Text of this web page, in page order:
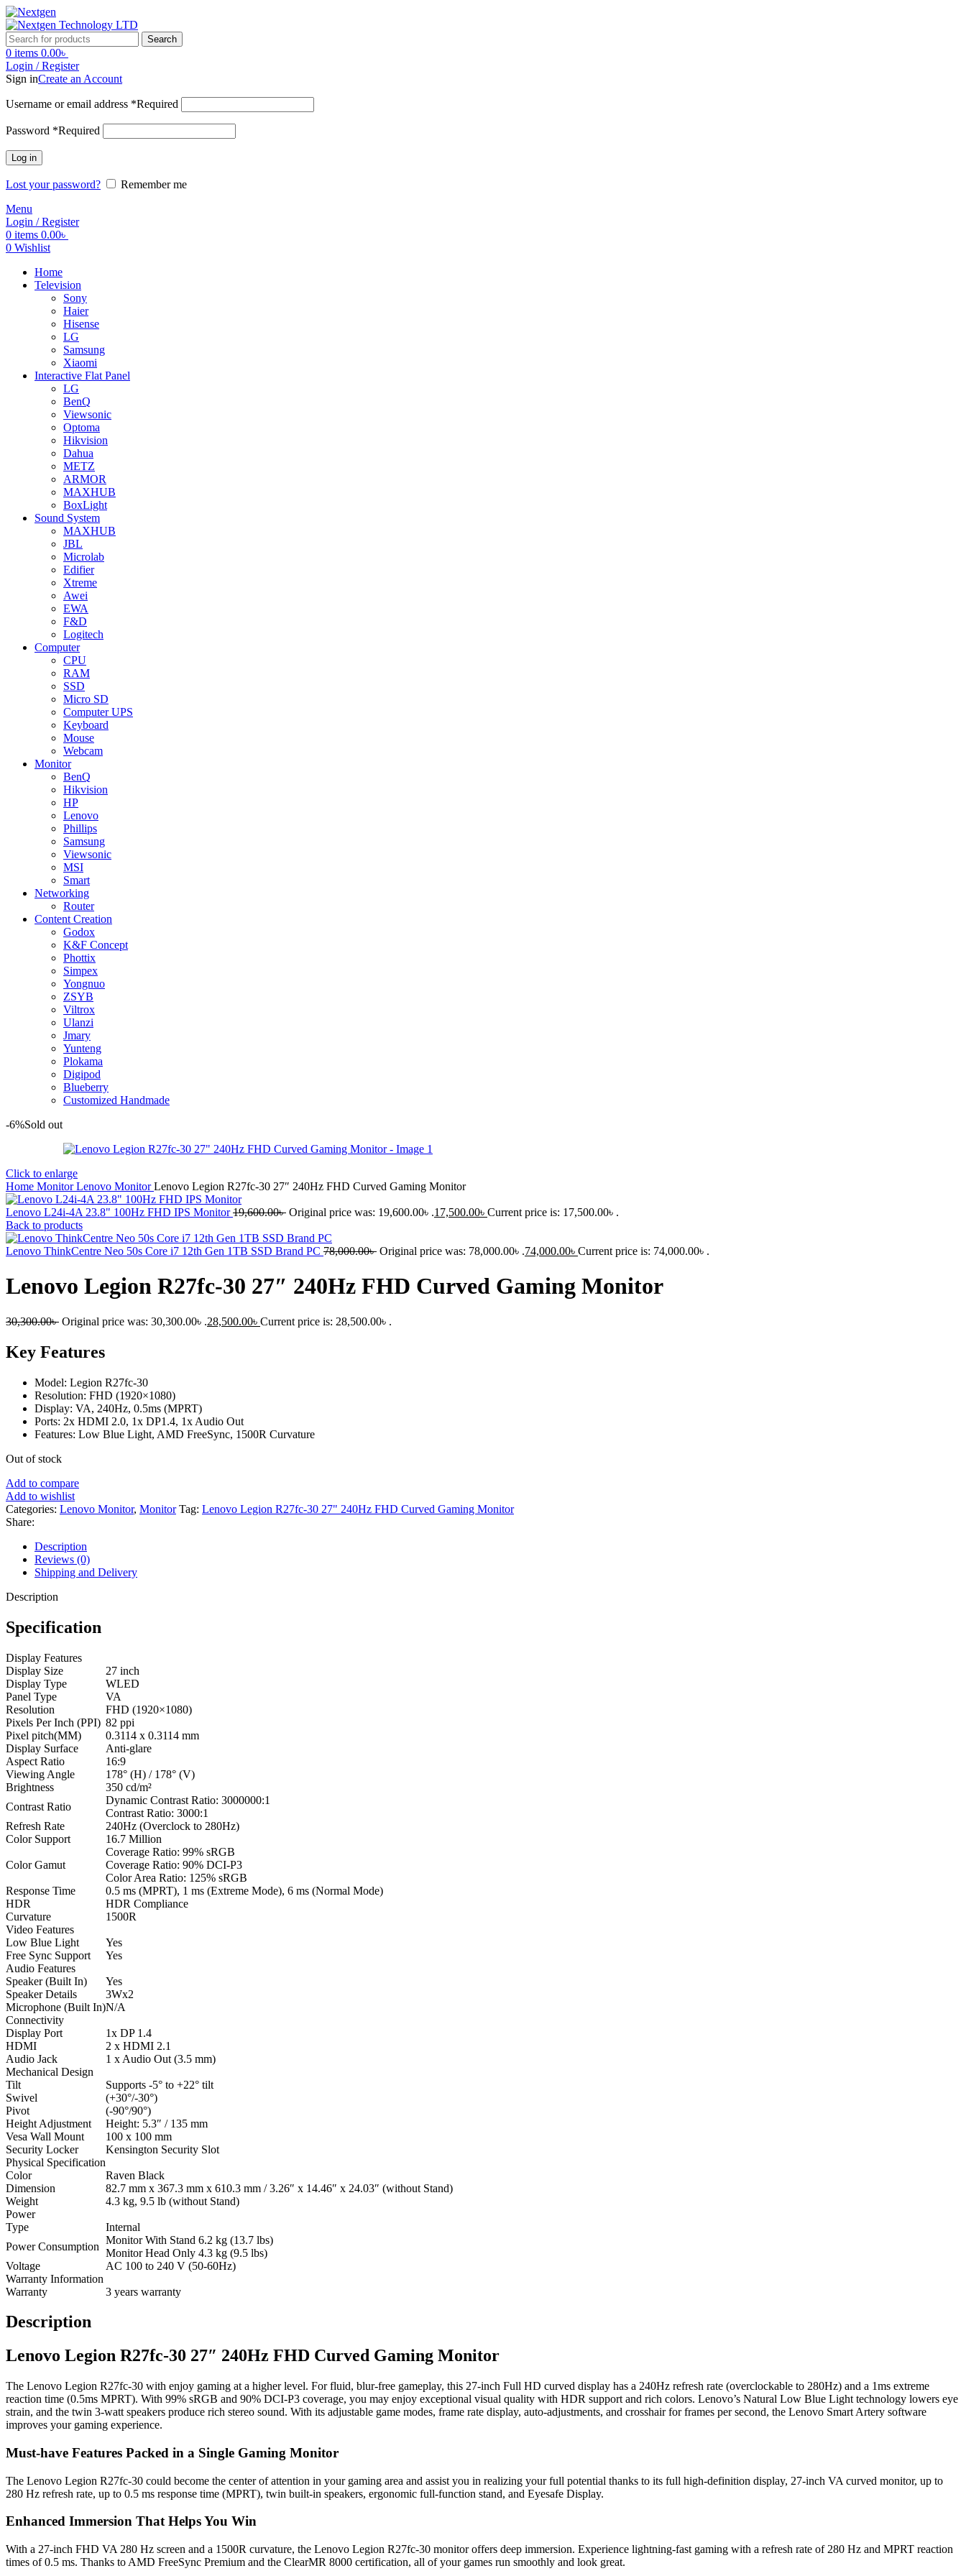
Search
0 items 0.00৳
Login / Register
Sign inCreate an Account
Username or email address *Required
Password *Required
Log in
Lost your password?
Remember me
Menu
Login / Register
0 items 0.00৳
0 Wishlist
Home
Television
Sony
Haier
Hisense
LG
Samsung
Xiaomi
Interactive Flat Panel
LG
BenQ
Viewsonic
Optoma
Hikvision
Dahua
METZ
ARMOR
MAXHUB
BoxLight
Sound System
MAXHUB
JBL
Microlab
Edifier
Xtreme
Awei
EWA
F&D
Logitech
Computer
CPU
RAM
SSD
Micro SD
Computer UPS
Keyboard
Mouse
Webcam
Monitor
BenQ
Hikvision
HP
Lenovo
Phillips
Samsung
Viewsonic
MSI
Smart
Networking
Router
Content Creation
Godox
K&F Concept
Phottix
Simpex
Yongnuo
ZSYB
Viltrox
Ulanzi
Jmary
Yunteng
Plokama
Digipod
Blueberry
Customized Handmade
-6%Sold out
Click to enlarge
Home MonitorLenovo MonitorLenovo Legion R27fc-30 27″ 240Hz FHD Curved Gaming Monitor
Lenovo L24i-4A 23.8" 100Hz FHD IPS Monitor19,600.00৳ Original price was: 19,600.00৳ .17,500.00৳ Current price is: 17,500.00৳ .
Back to products
Lenovo ThinkCentre Neo 50s Core i7 12th Gen 1TB SSD Brand PC 78,000.00৳ Original price was: 78,000.00৳ .74,000.00৳ Current price is: 74,000.00৳ .
Lenovo Legion R27fc-30 27″ 240Hz FHD Curved Gaming Monitor
30,300.00৳ Original price was: 30,300.00৳ .28,500.00৳ Current price is: 28,500.00৳ .
Key Features
Model: Legion R27fc-30
Resolution: FHD (1920×1080)
Display: VA, 240Hz, 0.5ms (MPRT)
Ports: 2x HDMI 2.0, 1x DP1.4, 1x Audio Out
Features: Low Blue Light, AMD FreeSync, 1500R Curvature
Out of stock
Add to compare
Add to wishlist
Categories: Lenovo Monitor, Monitor Tag: Lenovo Legion R27fc-30 27" 240Hz FHD Curved Gaming Monitor
Share:
Description
Reviews (0)
Shipping and Delivery
Description
Specification
Display Features
Display Size
27 inch
Display Type
WLED
Panel Type
VA
Resolution
FHD (1920×1080)
Pixels Per Inch (PPI) 82 ppi
Pixel pitch(MM)
0.3114 x 0.3114 mm
Display Surface
Anti-glare
Aspect Ratio
16:9
Viewing Angle
178° (H) / 178° (V)
Brightness
350 cd/m²
Contrast Ratio
Dynamic Contrast Ratio: 3000000:1
Contrast Ratio: 3000:1
Refresh Rate
240Hz (Overclock to 280Hz)
Color Support
16.7 Million
Color Gamut
Coverage Ratio: 99% sRGB
Coverage Ratio: 90% DCI-P3
Color Area Ratio: 125% sRGB
Response Time
0.5 ms (MPRT), 1 ms (Extreme Mode), 6 ms (Normal Mode)
HDR
HDR Compliance
Curvature
1500R
Video Features
Low Blue Light
Yes
Free Sync Support
Yes
Audio Features
Speaker (Built In)
Yes
Speaker Details
3Wx2
Microphone (Built In)N/A
Connectivity
Display Port
1x DP 1.4
HDMI
2 x HDMI 2.1
Audio Jack
1 x Audio Out (3.5 mm)
Mechanical Design
Tilt
Supports -5° to +22° tilt
Swivel
(+30°/-30°)
Pivot
(-90°/90°)
Height Adjustment
Height: 5.3″ / 135 mm
Vesa Wall Mount
100 x 100 mm
Security Locker
Kensington Security Slot
Physical Specification
Color
Raven Black
Dimension
82.7 mm x 367.3 mm x 610.3 mm / 3.26″ x 14.46″ x 24.03″ (without Stand)
Weight
4.3 kg, 9.5 lb (without Stand)
Power
Type
Internal
Power Consumption
Monitor With Stand 6.2 kg (13.7 lbs)
Monitor Head Only 4.3 kg (9.5 lbs)
Voltage
AC 100 to 240 V (50-60Hz)
Warranty Information
Warranty
3 years warranty
Description
Lenovo Legion R27fc-30 27″ 240Hz FHD Curved Gaming Monitor
The Lenovo Legion R27fc-30 with enjoy gaming at a higher level. For fluid, blur-free gameplay, this 27-inch Full HD curved display has a 240Hz refresh rate (overclockable to 280Hz) and a 1ms extreme
reaction time (0.5ms MPRT). With 99% sRGB and 90% DCI-P3 coverage, you may enjoy exceptional visual quality with HDR support and rich colors. Lenovo’s Natural Low Blue Light technology lowers eye
strain, and the twin 3-watt speakers produce rich stereo sound. With its adjustable game modes, frame rate display, auto-adjustments, and crosshair for frames per second, the Lenovo Smart Artery software
improves your gaming experience.
Must-have Features Packed in a Single Gaming Monitor
The Lenovo Legion R27fc-30 could become the center of attention in your gaming area and assist you in realizing your full potential thanks to its full high-definition display, 27-inch VA curved monitor, up to
280 Hz refresh rate, up to 0.5 ms response time (MPRT), twin built-in speakers, ergonomic full-function stand, and Eyesafe Display.
Enhanced Immersion That Helps You Win
With a 27-inch FHD VA 280 Hz screen and a 1500R curvature, the Lenovo Legion R27fc-30 monitor offers deep immersion. Experience lightning-fast gaming with a refresh rate of 280 Hz and MPRT reaction
times of 0.5 ms. Thanks to AMD FreeSync Premium and the ClearMR 8000 certification, all of your games run smoothly and look great.